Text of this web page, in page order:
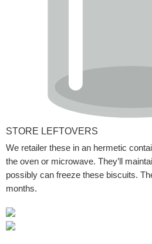
STORE LEFTOVERS
We retailer these in an hermetic
the oven or microwave. They’ll
possibly can freeze these biscuits.
months.